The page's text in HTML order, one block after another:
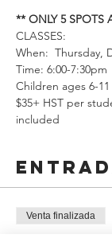
** ONLY 5 SPOTS
CLASSES:
When:  Thursday,
Time: 6:00-7:30pm
Children ages 6-
$35+ HST per
included
Venta finalizada